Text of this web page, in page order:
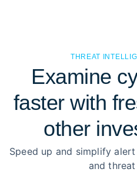
THREAT
Examine
faster with
other
Speed up and simplify
and